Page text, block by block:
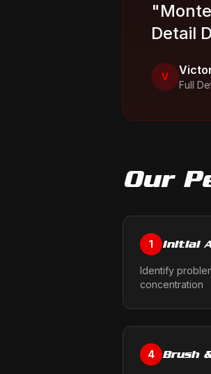
"
Detail
V
Full
Our
1 Initial
Identify
concentration
4 Brush